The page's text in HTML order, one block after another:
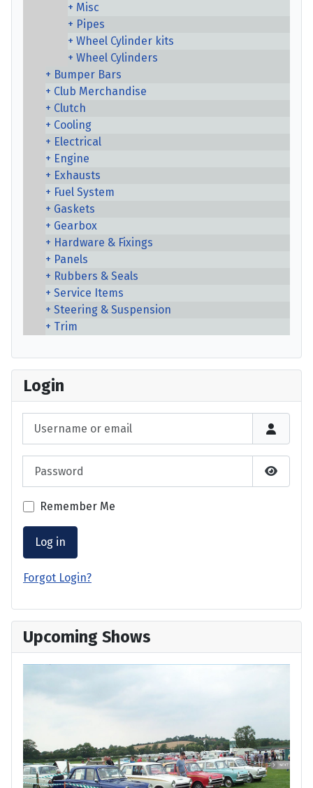
Misc
Pipes
Wheel Cylinder kits
Wheel Cylinders
Bumper Bars
Club Merchandise
Clutch
Cooling
Electrical
Engine
Exhausts
Fuel System
Gaskets
Gearbox
Hardware & Fixings
Panels
Rubbers & Seals
Service Items
Steering & Suspension
Trim
Login
Show
Remember Me
Log in
Forgot Login?
Upcoming Shows